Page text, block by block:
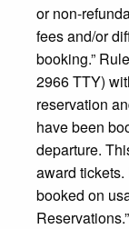
or non-
fees and/or
booking.”
2966 TTY)
reservation
have been
departure.
award
booked on